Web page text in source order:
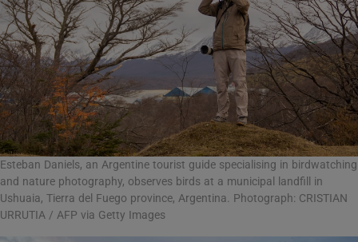
Esteban Daniels, an Argentine tourist guide specialising in birdwatching
and nature photography, observes birds at a municipal landfill in
Ushuaia, Tierra del Fuego province, Argentina. Photograph: CRISTIAN
URRUTIA / AFP via Getty Images